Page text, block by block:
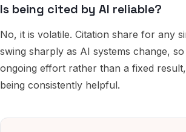
Is being cited by AI reliable?
No, it is volatile. Citation share for any
swing sharply as AI systems change,
ongoing effort rather than a fixed
being consistently helpful.